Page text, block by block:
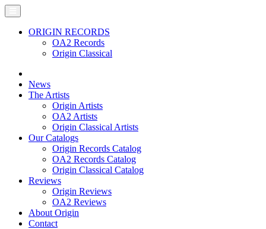
ORIGIN RECORDS
OA2 Records
Origin Classical
News
The Artists
Origin Artists
OA2 Artists
Origin Classical Artists
Our Catalogs
Origin Records Catalog
OA2 Records Catalog
Origin Classical Catalog
Reviews
Origin Reviews
OA2 Reviews
About Origin
Contact